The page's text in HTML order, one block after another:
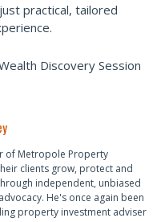
practical, tailored
Discovery Session
of Metropole Property
clients grow, protect and
independent, unbiased
He's once again been
property investment adviser